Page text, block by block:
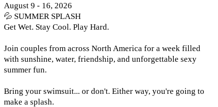
August 9 - 16, 2026
💦 SUMMER SPLASH
Get Wet. Stay Cool. Play Hard.
Join couples from across North America for a week filled
with sunshine, water, friendship, and unforgettable sexy
summer fun.
Bring your swimsuit... or don't. Either way, you're going to
make a splash.